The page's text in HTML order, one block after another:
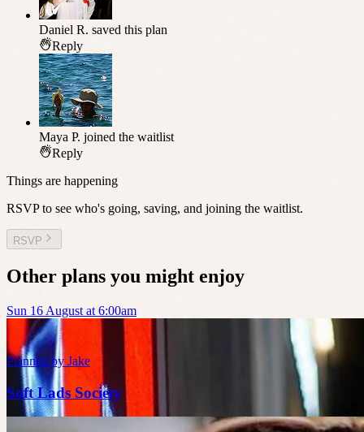
Daniel R. saved this plan
Reply
Maya P. joined the waitlist
Reply
Things are happening
RSVP to see who's going, saving, and joining the waitlist.
RSVP
Other plans you might enjoy
Sun 16 August at 6:00am
Planned by Jake
Soft Lads Society